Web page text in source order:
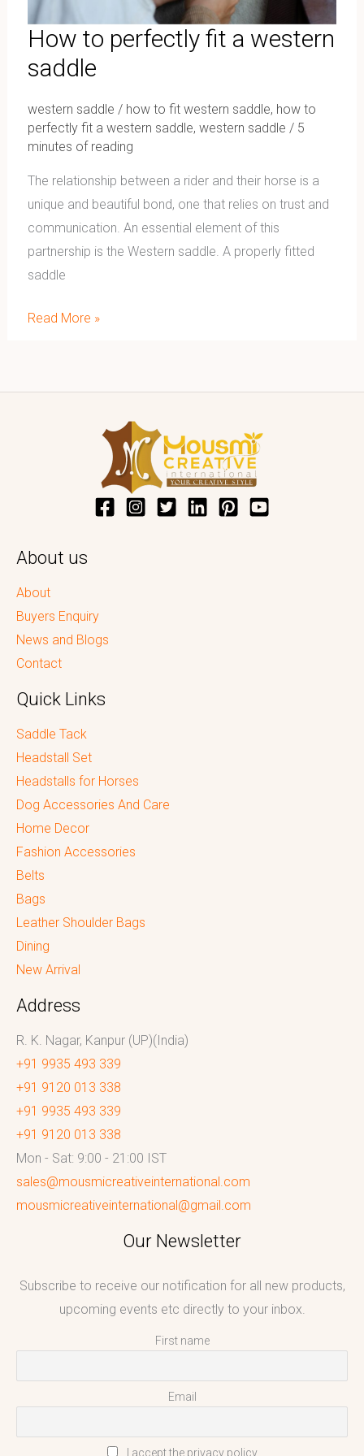
How to perfectly fit a western
saddle
western saddle / how to fit western saddle, how to
perfectly fit a western saddle, western saddle / 5
minutes of reading
The relationship between a rider and their horse is a
unique and beautiful bond, one that relies on trust and
communication. An essential element of this
partnership is the Western saddle. A properly fitted
saddle
Read More »
About us
About
Buyers Enquiry
News and Blogs
Contact
Quick Links
Saddle Tack
Headstall Set
Headstalls for Horses
Dog Accessories And Care
Home Decor
Fashion Accessories
Belts
Bags
Leather Shoulder Bags
Dining
New Arrival
Address
R. K. Nagar, Kanpur (UP)(India)
+91 9935 493 339
+91 9120 013 338
+91 9935 493 339
+91 9120 013 338
Mon - Sat: 9:00 - 21:00 IST
sales@mousmicreativeinternational.com
mousmicreativeinternational@gmail.com
Our Newsletter
Subscribe to receive our notification for all new products,
upcoming events etc directly to your inbox.
First name
Email
I accept the privacy policy